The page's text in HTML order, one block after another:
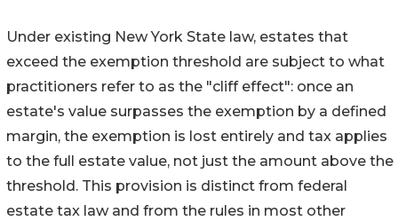
Under existing New York State law, estates that
exceed the exemption threshold are subject to what
practitioners refer to as the "cliff effect": once an
estate's value surpasses the exemption by a defined
margin, the exemption is lost entirely and tax applies
to the full estate value, not just the amount above the
threshold. This provision is distinct from federal
estate tax law and from the rules in most other